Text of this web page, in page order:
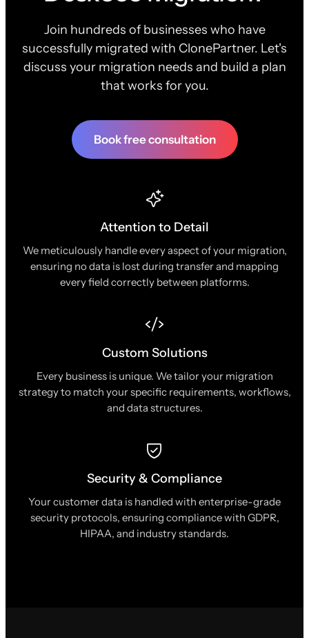
Join hundreds of businesses who have
successfully migrated with ClonePartner. Let's
discuss your migration needs and build a plan
that works for you.
Book free consultation
Attention to Detail
We meticulously handle every aspect of your migration,
ensuring no data is lost during transfer and mapping
every field correctly between platforms.
Custom Solutions
Every business is unique. We tailor your migration
strategy to match your specific requirements, workflows,
and data structures.
Security & Compliance
Your customer data is handled with enterprise-grade
security protocols, ensuring compliance with GDPR,
HIPAA, and industry standards.